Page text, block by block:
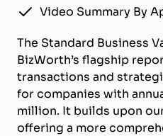
Video Summary By
The Standard Business
BizWorth’s flagship
transactions and
for companies with
million. It builds upon
offering a more